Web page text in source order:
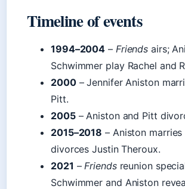
Timeline of events
1994–2004 – Friends airs;
Schwimmer play Rachel and
2000– Jennifer Aniston
Pitt.
2005– Aniston and Pitt
2015–2018 – Aniston marries
divorces Justin Theroux.
2021 –Friendsreunion
Schwimmer and Aniston